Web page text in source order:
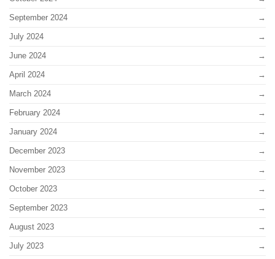
September 2024
July 2024
June 2024
April 2024
March 2024
February 2024
January 2024
December 2023
November 2023
October 2023
September 2023
August 2023
July 2023